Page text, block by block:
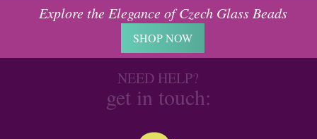
Explore the Elegance of Czech Glass Beads
SHOP NOW
NEED HELP?
get in touch: